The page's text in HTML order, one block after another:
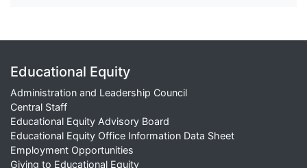
Educational Equity
Administration and Leadership Council
Central Staff
Educational Equity Advisory Board
Educational Equity Office Information Data Sheet
Employment Opportunities
Giving to Educational Equity